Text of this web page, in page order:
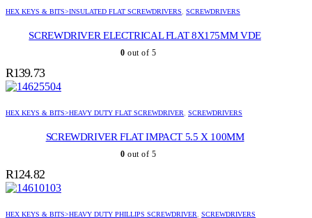
HEX KEYS & BITS>INSULATED FLAT SCREWDRIVERS, SCREWDRIVERS
SCREWDRIVER ELECTRICAL FLAT 8X175MM VDE
0 out of 5
R139.73
HEX KEYS & BITS>HEAVY DUTY FLAT SCREWDRIVER, SCREWDRIVERS
SCREWDRIVER FLAT IMPACT 5.5 X 100MM
0 out of 5
R124.82
HEX KEYS & BITS>HEAVY DUTY PHILLIPS SCREWDRIVER, SCREWDRIVERS